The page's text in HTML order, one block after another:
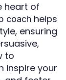
heart of
coach helps
ensuring
to
inspire your